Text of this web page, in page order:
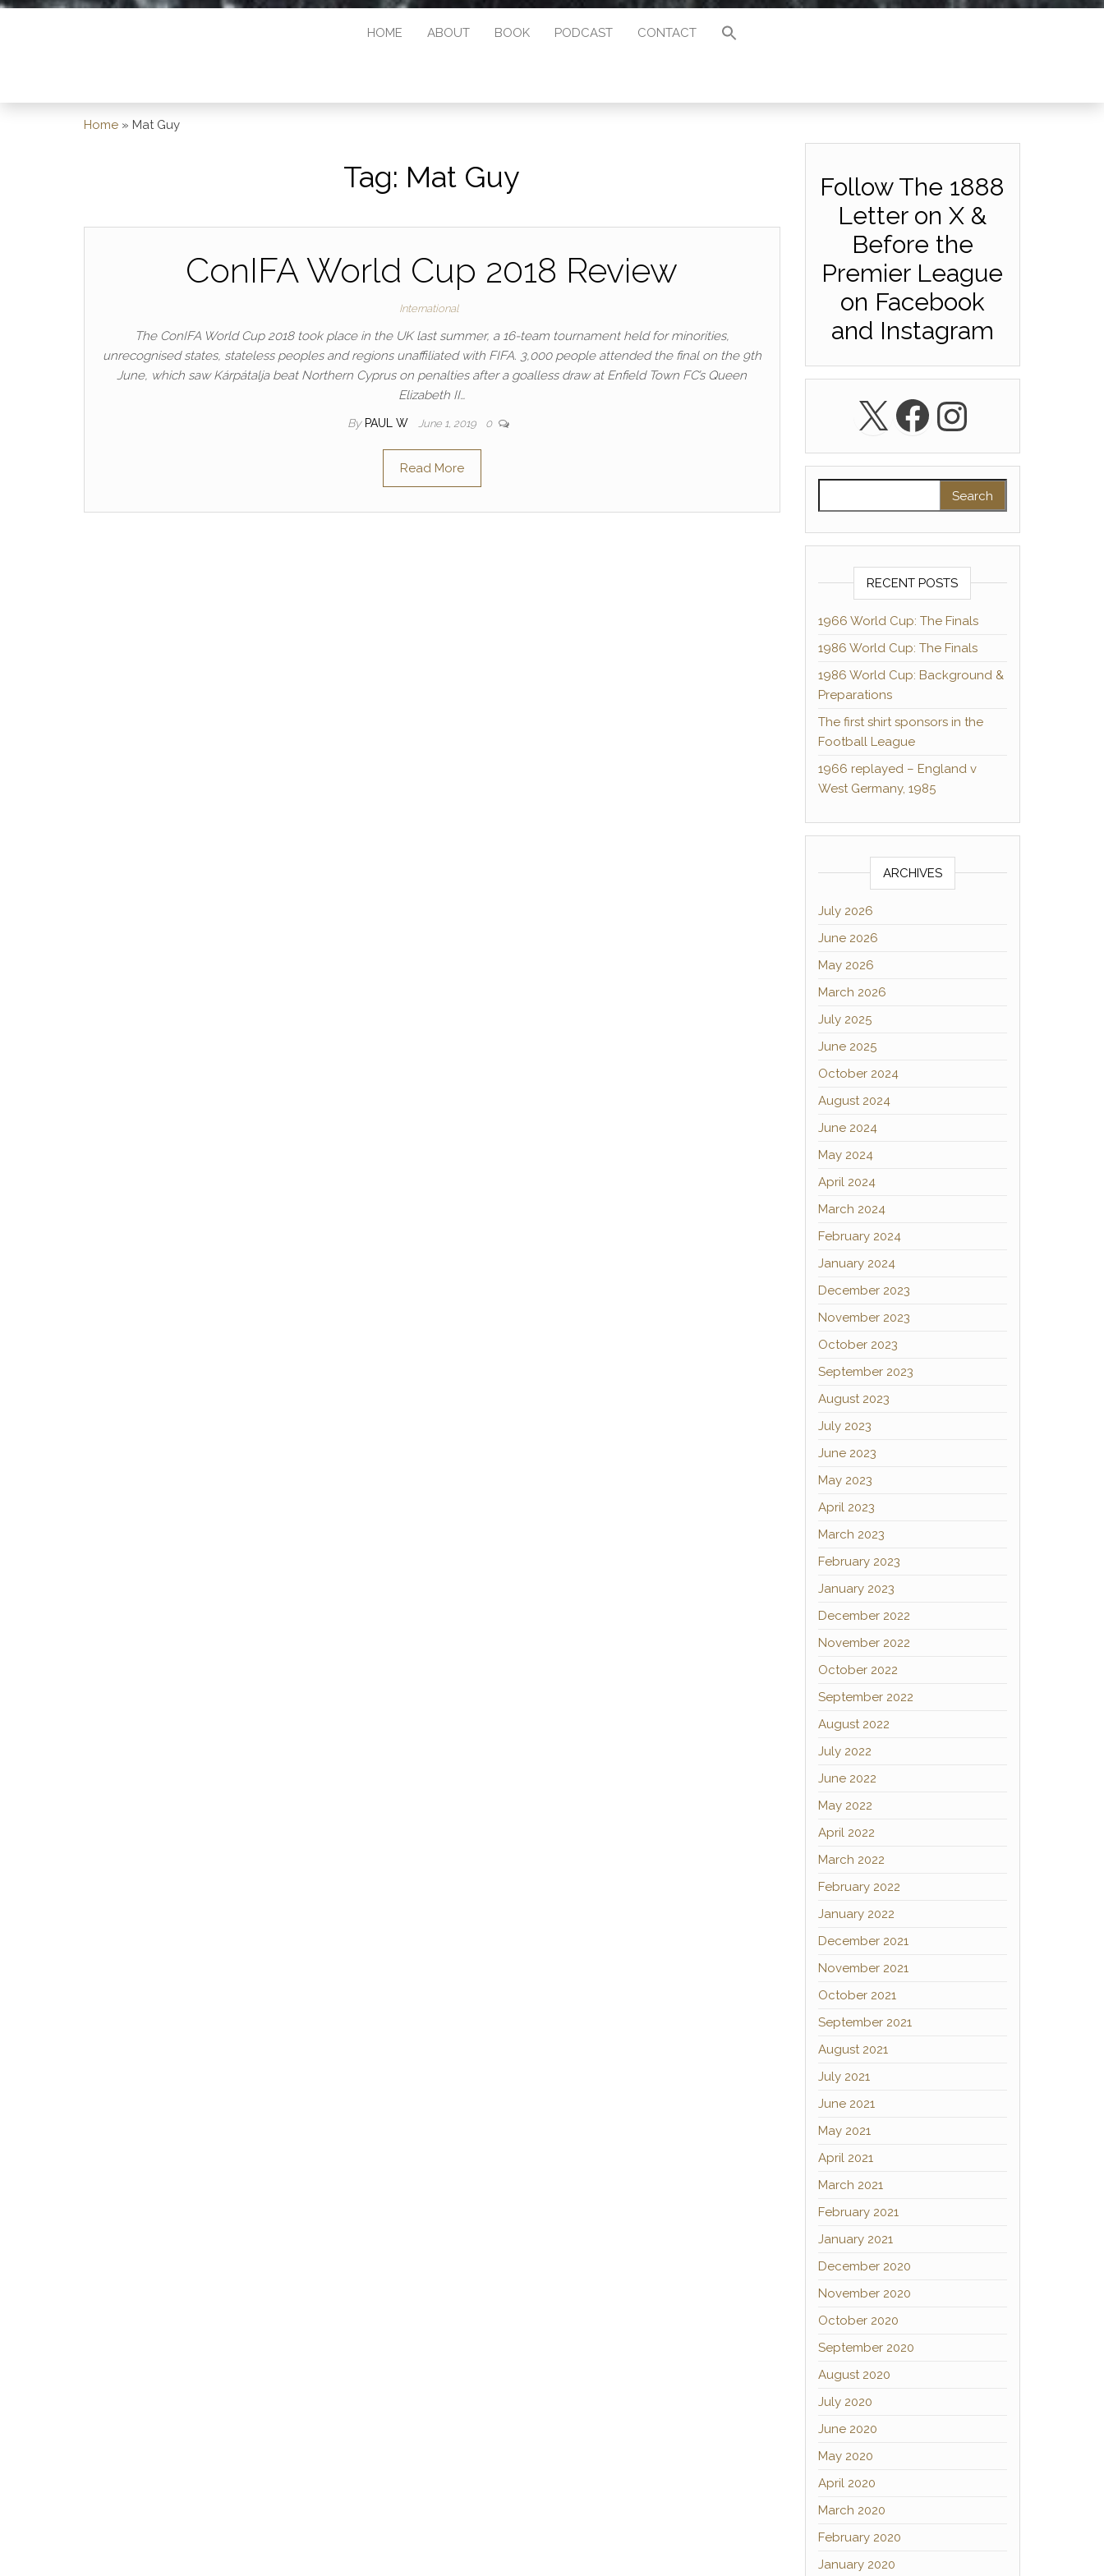
HOME ABOUT BOOK PODCAST CONTACT
Home » Mat Guy
Tag: Mat Guy
ConIFA World Cup 2018 Review
International
The ConIFA World Cup 2018 took place in the UK last summer, a 16-team tournament held for minorities,
unrecognised states, stateless peoples and regions unaffiliated with FIFA. 3,000 people attended the final on the 9th
June, which saw Kárpátalja beat Northern Cyprus on penalties after a goalless draw at Enfield Town FC’s Queen
Elizabeth II…
By PAUL W June 1, 2019 0
Read More
Follow The 1888
Letter on X &
Before the
Premier League
on Facebook
and Instagram
X Facebook
RECENT POSTS
1966 World Cup: The Finals
1986 World Cup: The Finals
1986 World Cup: Background &
Preparations
The first shirt sponsors in the
Football League
1966 replayed – England v
West Germany, 1985
ARCHIVES
July 2026
June 2026
May 2026
March 2026
July 2025
June 2025
October 2024
August 2024
June 2024
May 2024
April 2024
March 2024
February 2024
January 2024
December 2023
November 2023
October 2023
September 2023
August 2023
July 2023
June 2023
May 2023
April 2023
March 2023
February 2023
January 2023
December 2022
November 2022
October 2022
September 2022
August 2022
July 2022
June 2022
May 2022
April 2022
March 2022
February 2022
January 2022
December 2021
November 2021
October 2021
September 2021
August 2021
July 2021
June 2021
May 2021
April 2021
March 2021
February 2021
January 2021
December 2020
November 2020
October 2020
September 2020
August 2020
July 2020
June 2020
May 2020
April 2020
March 2020
February 2020
January 2020